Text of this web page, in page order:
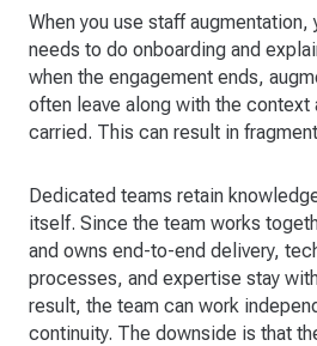
When you use staff augmentation,
needs to do onboarding and
when the engagement ends,
often leave along with the context
carried. This can result in
Dedicated teams retain
itself. Since the team works
and owns end-to-end delivery,
processes, and expertise stay
result, the team can work
continuity. The downside is that